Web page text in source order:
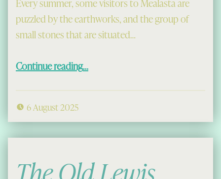
Every summer, some visitors to Mealasta are
puzzled by the earthworks, and the group of
small stones that are situated…
Continue reading…
6 August 2025
The Old Lewis